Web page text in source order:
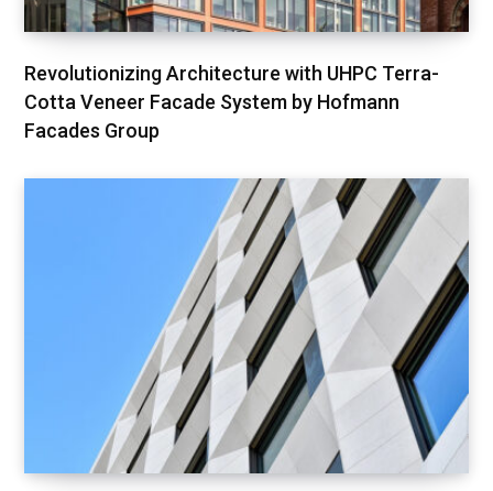
Revolutionizing Architecture with UHPC Terra-
Cotta Veneer Facade System by Hofmann
Facades Group